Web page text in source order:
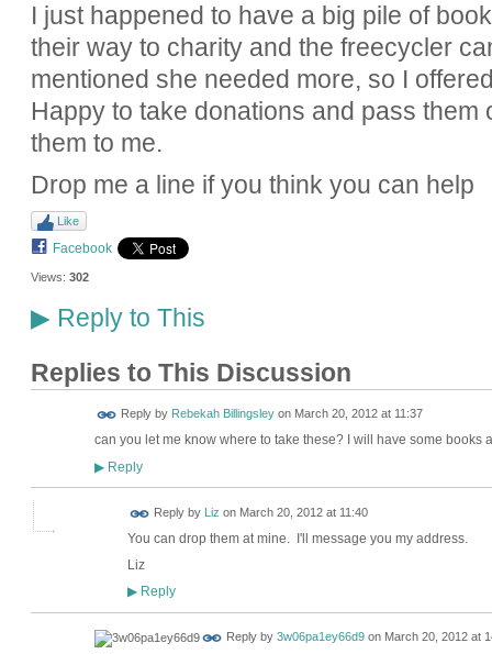
I just happened to have a big pile of
their way to charity and the freecycler
mentioned she needed more, so I
Happy to take donations and pass
them to me.
Drop me a line if you think you can help
Like
Facebook
Views: 302
▶Reply to This
Replies to This Discussion
Reply by Rebekah Billingsleyon March 20, 2012 at 11:37
can you let me know where to take these? I will have some books
▶Reply
Reply by Liz on March 20, 2012 at 11:40
You can drop them at mine. I'll message you my address.
Liz
▶Reply
Reply by 3w06pa1ey66d9on March 20, 2012 at